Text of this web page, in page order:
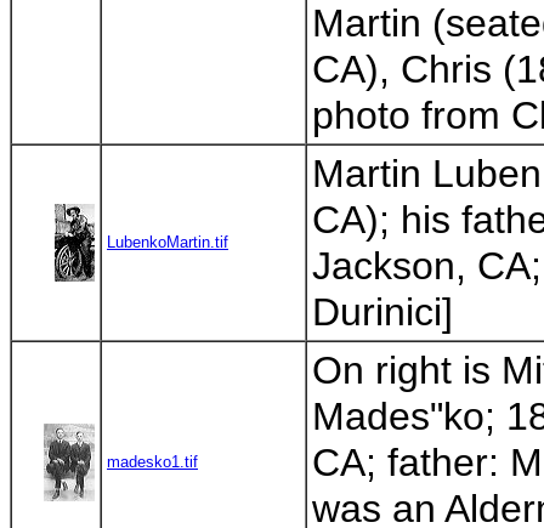
Martin
CA), Chris
photo from
LubenkoMartin.tif
Martin
CA); his
Jackson,
Durinici]
madesko1.tif
On right is
Mades"ko;
CA; father:
was an